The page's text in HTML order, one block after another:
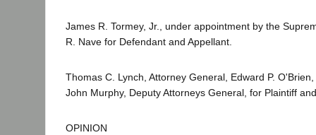
James R. Tormey, Jr., under appointment by the
R. Nave for Defendant and Appellant.
Thomas C. Lynch, Attorney General, Edward P.
John Murphy, Deputy Attorneys General, for Plaintiff
OPINION